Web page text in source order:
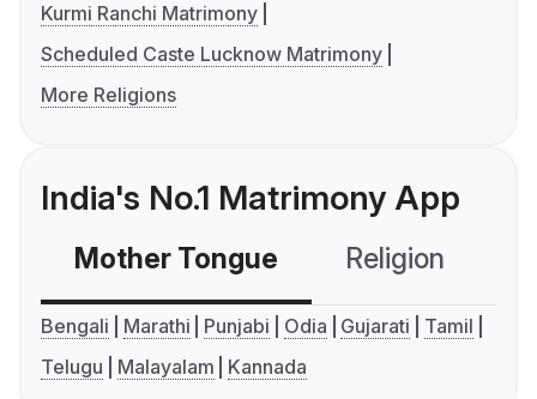
Kurmi Ranchi Matrimony
Scheduled Caste Lucknow Matrimony
More Religions
India's No.1 Matrimony App
Mother Tongue Religion
Bengali Marathi Punjabi Odia Gujarati
Tamil
Telugu
Malayalam Kannada